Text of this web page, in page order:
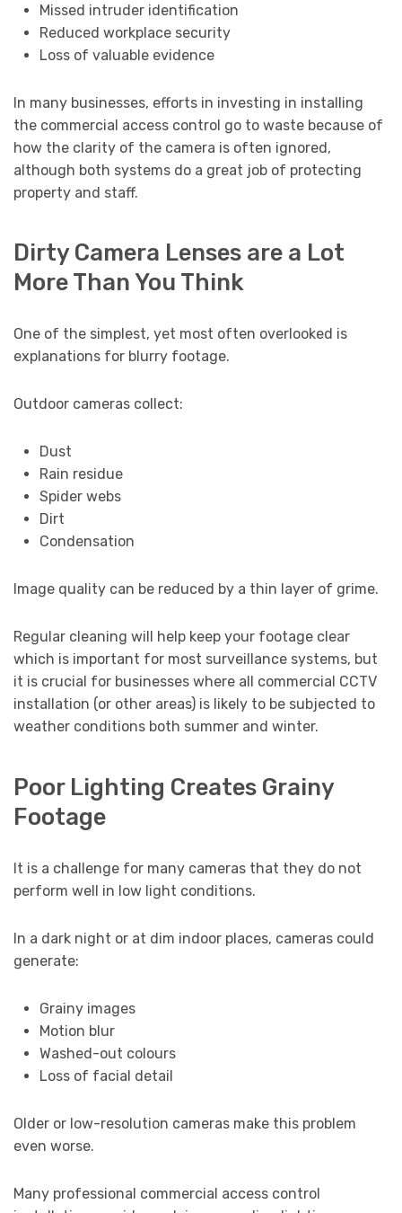
Missed intruder identification
Reduced workplace security
Loss of valuable evidence
In many businesses, efforts in investing in installing
the commercial access control go to waste because of
how the clarity of the camera is often ignored,
although both systems do a great job of protecting
property and staff.
Dirty Camera Lenses are a Lot
More Than You Think
One of the simplest, yet most often overlooked is
explanations for blurry footage.
Outdoor cameras collect:
Dust
Rain residue
Spider webs
Dirt
Condensation
Image quality can be reduced by a thin layer of grime.
Regular cleaning will help keep your footage clear
which is important for most surveillance systems, but
it is crucial for businesses where all commercial CCTV
installation (or other areas) is likely to be subjected to
weather conditions both summer and winter.
Poor Lighting Creates Grainy
Footage
It is a challenge for many cameras that they do not
perform well in low light conditions.
In a dark night or at dim indoor places, cameras could
generate:
Grainy images
Motion blur
Washed-out colours
Loss of facial detail
Older or low-resolution cameras make this problem
even worse.
Many professional commercial access control